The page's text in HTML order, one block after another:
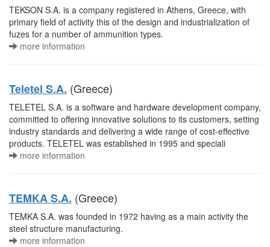
TEKSON S.A. is a company registered in Athens, Greece, with
primary field of activity this of the design and industrialization of
fuzes for a number of ammunition types.
more information
Teletel S.A. (Greece)
TELETEL S.A. is a software and hardware development company,
committed to offering innovative solutions to its customers, setting
industry standards and delivering a wide range of cost-effective
products. TELETEL was established in 1995 and speciali
more information
TEMKA S.A. (Greece)
TEMKA S.A. was founded in 1972 having as a main activity the
steel structure manufacturing.
more information